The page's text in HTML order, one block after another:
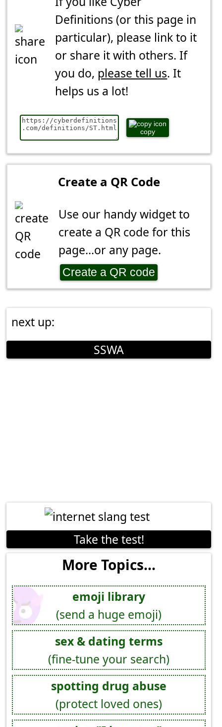
Definitions (or this page in
particular), please link to it
or share it with others. If
you do, please tell us. It
helps us a lot!
copy
Create a QR Code
Use our handy widget to
create a QR code for this
page...or any page.
Create a QR code
next up:
SSWA
Take the test!
More Topics...
emoji library
(send a huge emoji)
sex & dating terms
(fine-tune your search)
spotting drug abuse
(protect loved ones)